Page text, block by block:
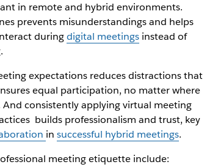
in remote and hybrid environments.
prevents misunderstandings and helps
duringdigital meetingsinstead of
expectations reduces distractions that
equal participation, no matter where
consistently applying virtual meeting
builds professionalism and trust, key
in successful hybrid meetings.
meeting etiquette include: